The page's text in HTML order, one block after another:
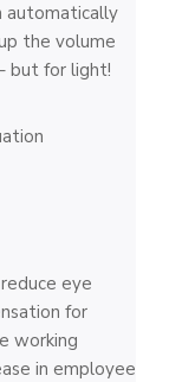
automatically
the volume
but for light!
eye
for
working
in employee